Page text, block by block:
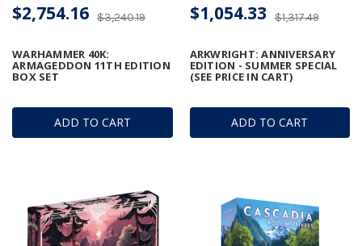
ADD TO CART
WARHAMMER 40K:
ARMAGEDDON 11TH EDITION
BOX SET
$3,240.19
$2,754.16
ADD TO CART
ARKWRIGHT: ANNIVERSARY
EDITION - SUMMER SPECIAL
(SEE PRICE IN CART)
$1,317.49
$1,054.33